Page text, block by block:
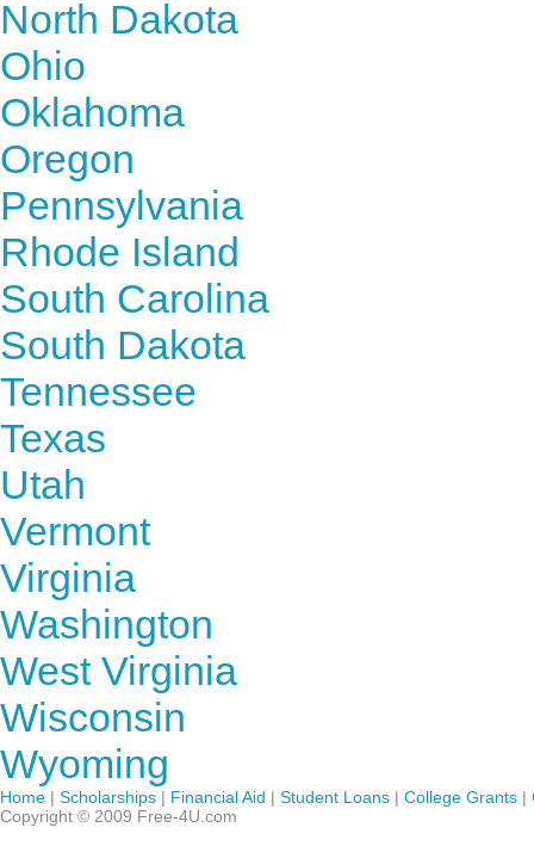
North Dakota
Ohio
Oklahoma
Oregon
Pennsylvania
Rhode Island
South Carolina
South Dakota
Tennessee
Texas
Utah
Vermont
Virginia
Washington
West Virginia
Wisconsin
Wyoming
Home | Scholarships | Financial Aid | Student Loans | College Grants |
Copyright © 2009 Free-4U.com